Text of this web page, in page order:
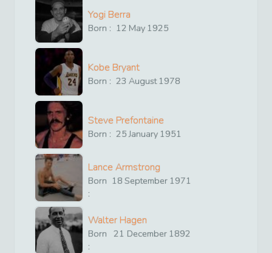
Yogi Berra
Born : 12 May 1925
Kobe Bryant
Born : 23 August1978
Steve Prefontaine
Born : 25 January 1951
Lance Armstrong
Born
:
18 September 1971
Walter Hagen
Born
:
21 December 1892